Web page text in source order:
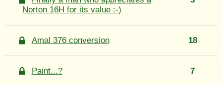
Norton 16H for its value :-)
Amal 376 conversion 18
Paint...? 7